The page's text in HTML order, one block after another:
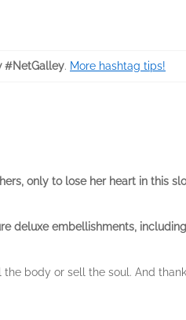
#NetGalley. More hashtag tips!
only to lose her heart in this
deluxe embellishments,
body or sell the soul. And